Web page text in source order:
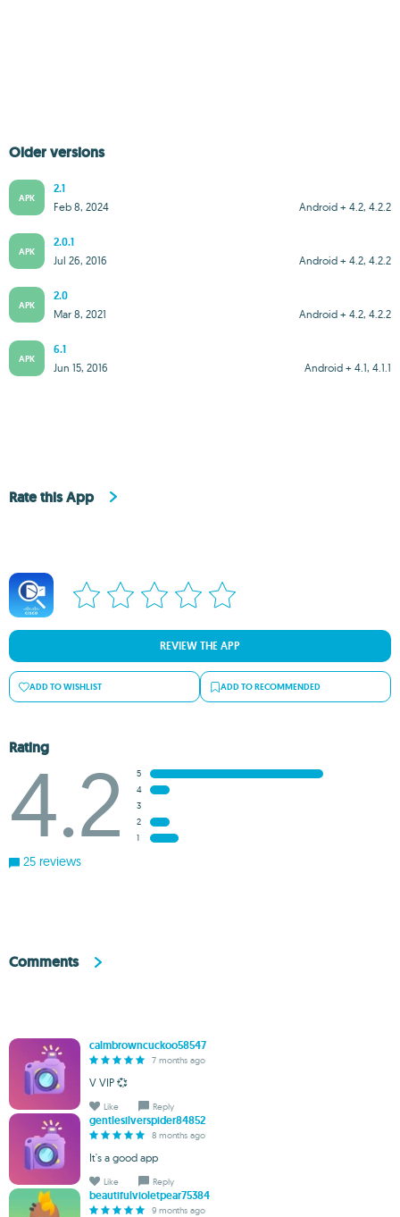
Older versions
APK
2.1
Android + 4.2, 4.2.2
Feb 8, 2024
APK
2.0.1
Android + 4.2, 4.2.2
Jul 26, 2016
APK
2.0
Android + 4.2, 4.2.2
Mar 8, 2021
APK
6.1
Android + 4.1, 4.1.1
Jun 15, 2016
Rate this App
REVIEW THE APP
ADD TO WISHLIST ADD TO RECOMMENDED
Rating
4.2
5
4
3
2
1
25 reviews
Comments
calmbrowncuckoo58547
7 months ago
V VIP 💞
Like Reply
gentlesilverspider84852
8 months ago
It's a good app
Like Reply
beautifulvioletpear75384
9 months ago